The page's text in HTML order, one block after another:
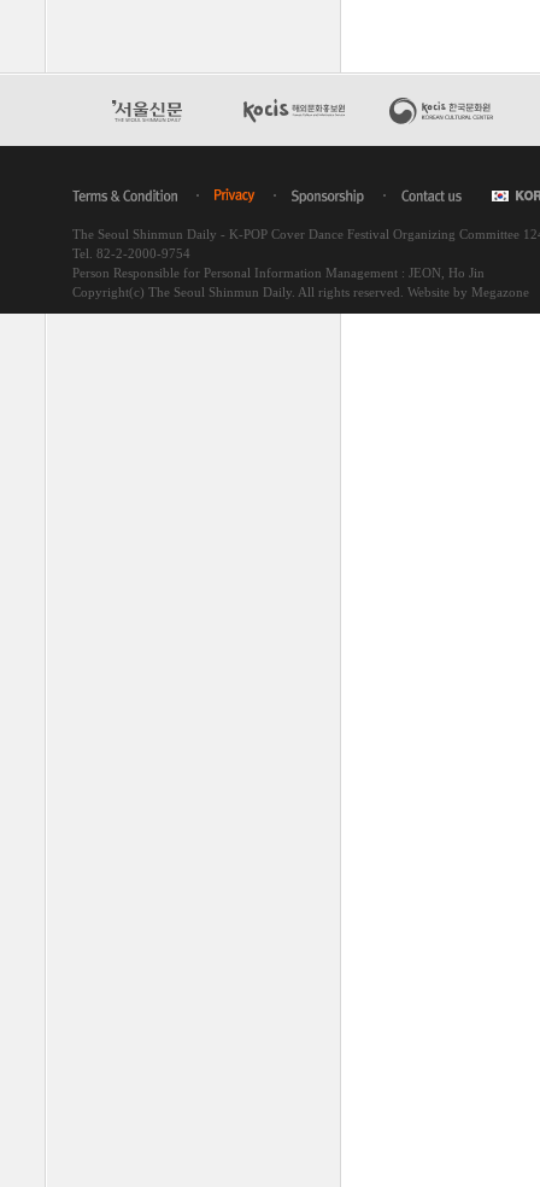
The Seoul Shinmun Daily - K-POP Cover Dance Festival Organizing Committee
Tel. 82-2-2000-9754
Person Responsible for Personal Information Management : JEON, Ho Jin
Copyright(c) The Seoul Shinmun Daily. All rights reserved. Website by Megazone